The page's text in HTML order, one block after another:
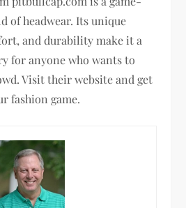
of headwear. Its unique
and durability make it a
for anyone who wants to
Visit their website and get
fashion game.